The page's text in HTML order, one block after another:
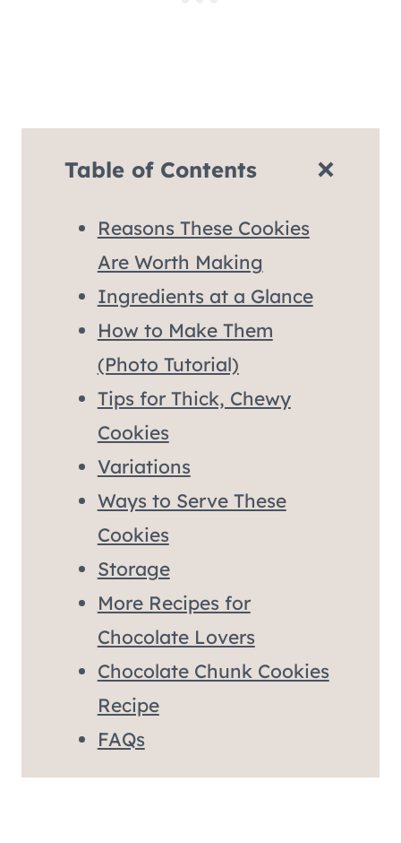
Table of Contents
Reasons These Cookies
Are Worth Making
Ingredients at a Glance
How to Make Them
(Photo Tutorial)
Tips for Thick, Chewy
Cookies
Variations
Ways to Serve These
Cookies
Storage
More Recipes for
Chocolate Lovers
Chocolate Chunk Cookies
Recipe
FAQs